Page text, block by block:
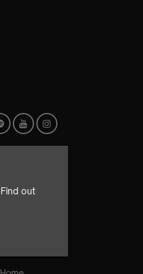
Find out